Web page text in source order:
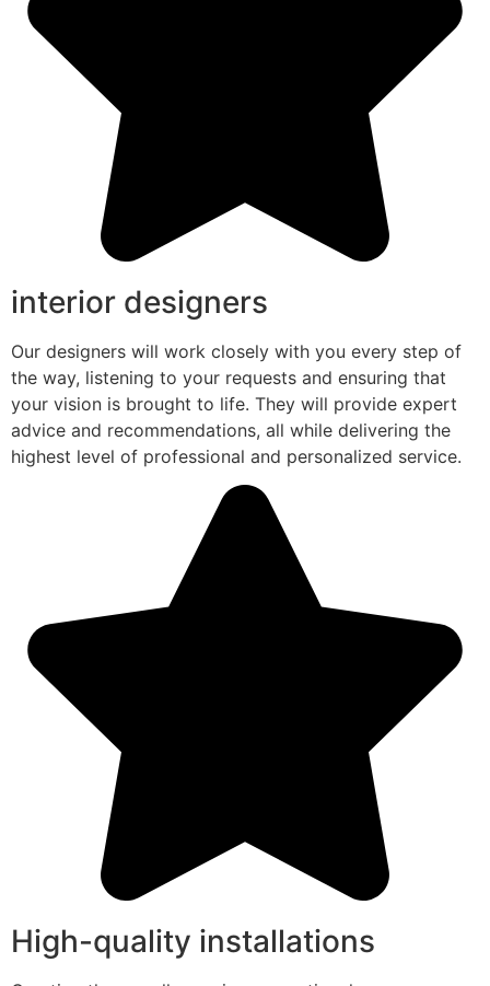
interior designers
Our designers will work closely with you every step of
the way, listening to your requests and ensuring that
your vision is brought to life. They will provide expert
advice and recommendations, all while delivering the
highest level of professional and personalized service.
High-quality installations